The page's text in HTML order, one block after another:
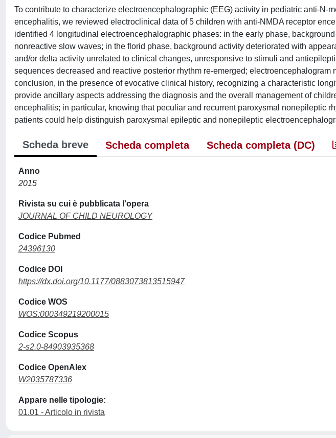
To contribute to characterize electroencephalographic (EEG) activity in pediatric anti-N-
encephalitis, we reviewed electroclinical data of 5 children with anti-NMDA receptor
identified 4 longitudinal electroencephalographic phases: in the early phase,
nonreactive slow waves; in the florid phase, background activity deteriorated with
and/or delta activity unrelated to clinical changes, unresponsive to stimuli and
sequences decreased and reactive posterior rhythm re-emerged; electroencephalogram
conclusion, in the presence of evocative clinical history, recognizing a characteristic
provide ancillary aspects addressing the diagnosis and the overall management of
encephalitis; in particular, knowing that peculiar and recurrent paroxysmal nonepileptic
patients could help distinguish paroxysmal epileptic and nonepileptic
Scheda breve Scheda completa Scheda completa (DC)
Anno
2015
Rivista su cui è pubblicata l'opera
JOURNAL OF CHILD NEUROLOGY
Codice Pubmed
24396130
Codice DOI
https://dx.doi.org/10.1177/0883073813515947
Codice WOS
WOS:000349219200015
Codice Scopus
2-s2.0-84903935368
Codice OpenAlex
W2035787336
Appare nelle tipologie:
01.01 - Articolo in rivista